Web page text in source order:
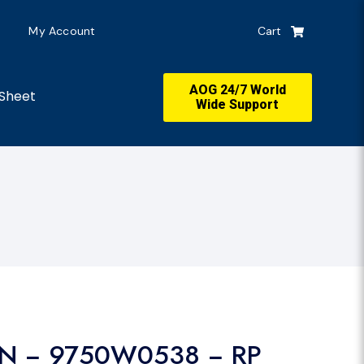
My Account Cart
AOG 24/7 World
Wide Support
− 9750W0538 − RP